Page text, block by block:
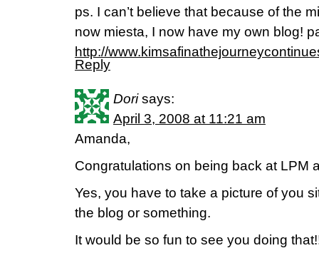
ps. I can’t believe that because of the
now miesta, I now have my own blog!
http://
Reply
Dori says:
April 3, 2008 at 11:21 am
Amanda,
Congratulations on being back at LPM
Yes, you have to take a picture of you
the blog or something.
It would be so fun to see you doing